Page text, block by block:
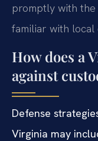
promptly with
familiar with
How does a
against
Defense
Virginia may